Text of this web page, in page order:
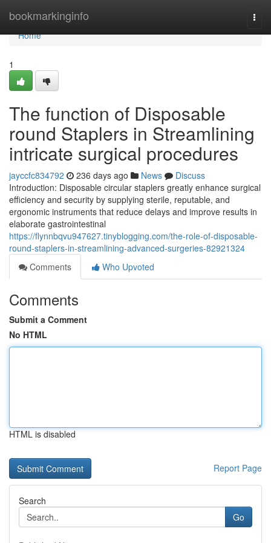
bookmarkinginfo
Home
Home
1
The function of Disposable
round Staplers in Streamlining
intricate surgical procedures
jayccfc834792 236 days ago News
Discuss
Introduction: Disposable circular staplers greatly enhance surgical
efficiency and security by supplying sterile, reputable, and
ergonomic instruments that reduce delays and improve results in
elaborate gastrointestinal
https://flynnbqvu947627.tinyblogging.com/the-role-of-disposable-
round-staplers-in-streamlining-advanced-surgeries-82921324
Comments
Who Upvoted
Comments
Submit a Comment
No HTML
HTML is disabled
Report Page
Search
Go